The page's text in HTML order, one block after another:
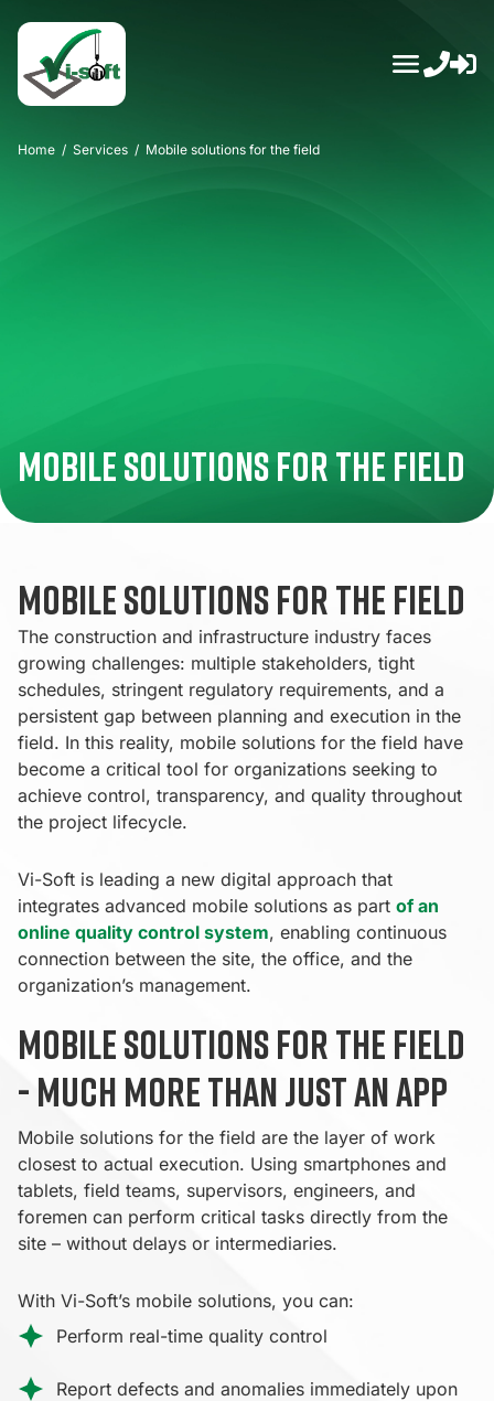
content
Home / Services / Mobile solutions for the field
Mobile solutions for the field
Mobile solutions for the field
The construction and infrastructure industry faces
growing challenges: multiple stakeholders, tight
schedules, stringent regulatory requirements, and a
persistent gap between planning and execution in the
field. In this reality, mobile solutions for the field have
become a critical tool for organizations seeking to
achieve control, transparency, and quality throughout
the project lifecycle.
Vi-Soft is leading a new digital approach that
integrates advanced mobile solutions as part of an
online quality control system, enabling continuous
connection between the site, the office, and the
organization’s management.
Mobile solutions for the field
- much more than just an app
Mobile solutions for the field are the layer of work
closest to actual execution. Using smartphones and
tablets, field teams, supervisors, engineers, and
foremen can perform critical tasks directly from the
site – without delays or intermediaries.
With Vi-Soft’s mobile solutions, you can:
Perform real-time quality control
Report defects and anomalies immediately upon